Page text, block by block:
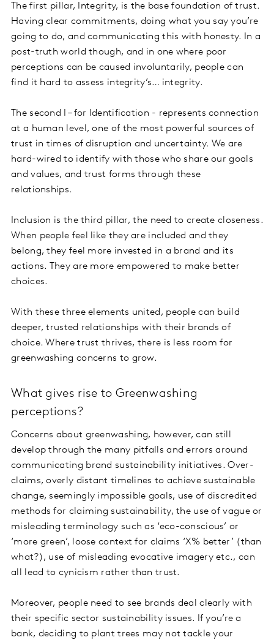
The first pillar, Integrity, is the base foundation of trust.
Having clear commitments, doing what you say you’re
going to do, and communicating this with honesty. In a
post-truth world though, and in one where poor
perceptions can be caused involuntarily, people can
find it hard to assess integrity’s… integrity.
The second I – for Identification - represents connection
at a human level, one of the most powerful sources of
trust in times of disruption and uncertainty. We are
hard-wired to identify with those who share our goals
and values, and trust forms through these
relationships.
Inclusion is the third pillar, the need to create closeness.
When people feel like they are included and they
belong, they feel more invested in a brand and its
actions. They are more empowered to make better
choices.
With these three elements united, people can build
deeper, trusted relationships with their brands of
choice. Where trust thrives, there is less room for
greenwashing concerns to grow.
What gives rise to Greenwashing
perceptions?
Concerns about greenwashing, however, can still
develop through the many pitfalls and errors around
communicating brand sustainability initiatives. Over-
claims, overly distant timelines to achieve sustainable
change, seemingly impossible goals, use of discredited
methods for claiming sustainability, the use of vague or
misleading terminology such as ‘eco-conscious’ or
‘more green’, loose context for claims ‘X% better’ (than
what?), use of misleading evocative imagery etc., can
all lead to cynicism rather than trust.
Moreover, people need to see brands deal clearly with
their specific sector sustainability issues. If you’re a
bank, deciding to plant trees may not tackle your